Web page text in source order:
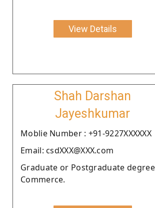
View Details
Shah Darshan
Jayeshkumar
Moblie Number : +91-9227XXXXXX
Email: csdXXX@XXX.com
Graduate or Postgraduate
Commerce.